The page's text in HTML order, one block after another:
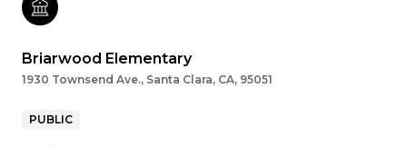
Briarwood Elementary
1930 Townsend Ave., Santa Clara, CA, 95051
PUBLIC